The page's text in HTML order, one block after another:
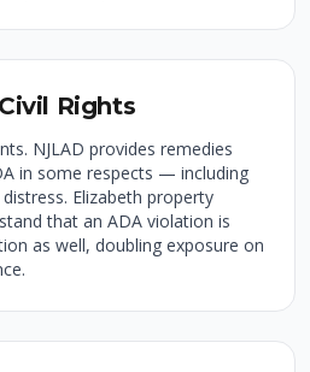
Rights
NJLAD provides remedies
in some respects — including
Elizabeth property
that an ADA violation is
as well, doubling exposure on